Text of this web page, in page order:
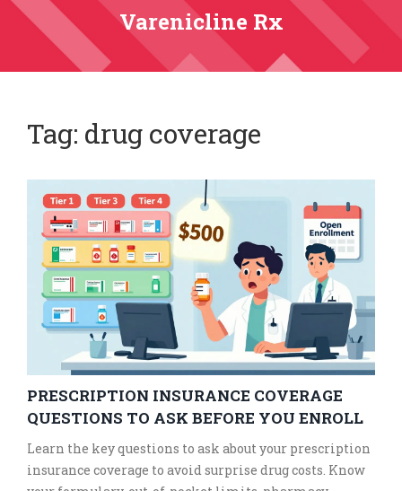
Varenicline Rx
Tag: drug coverage
PRESCRIPTION INSURANCE COVERAGE
QUESTIONS TO ASK BEFORE YOU ENROLL
Learn the key questions to ask about your prescription
insurance coverage to avoid surprise drug costs. Know